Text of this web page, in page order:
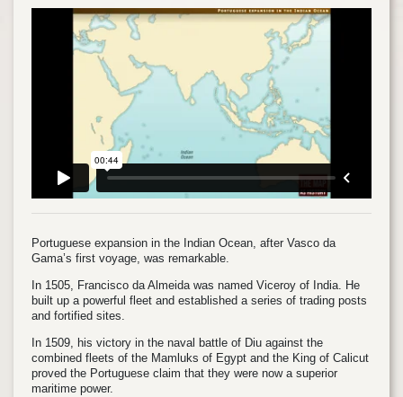
Portuguese expansion in the Indian Ocean, after Vasco da
Gama’s first voyage, was remarkable.
In 1505, Francisco da Almeida was named Viceroy of India. He
built up a powerful fleet and established a series of trading posts
and fortified sites.
In 1509, his victory in the naval battle of Diu against the
combined fleets of the Mamluks of Egypt and the King of Calicut
proved the Portuguese claim that they were now a superior
maritime power.